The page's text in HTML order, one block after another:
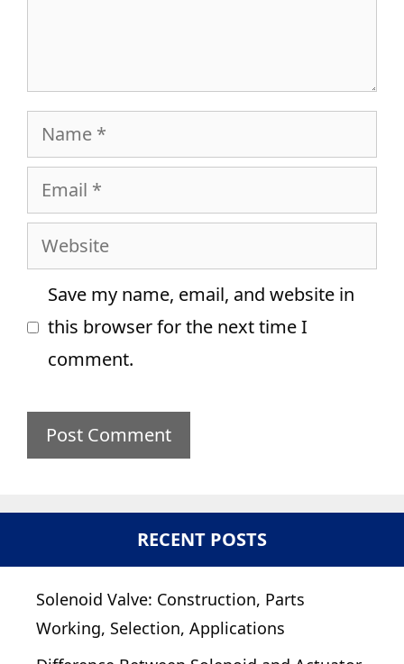
Name
Email
Website
Save my name, email, and website in
this browser for the next time I
comment.
RECENT POSTS
Solenoid Valve: Construction, Parts
Working, Selection, Applications